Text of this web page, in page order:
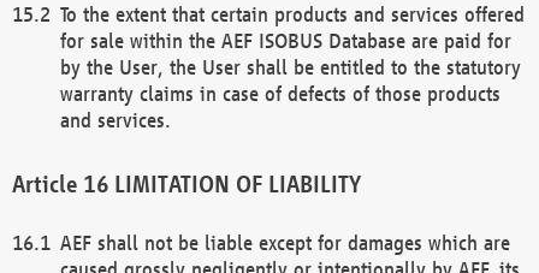
To the extent that certain products and services offered
for sale within the AEF ISOBUS Database are paid for
by the User, the User shall be entitled to the statutory
warranty claims in case of defects of those products
and services.
LIMITATION OF LIABILITY
AEF shall not be liable except for damages which are